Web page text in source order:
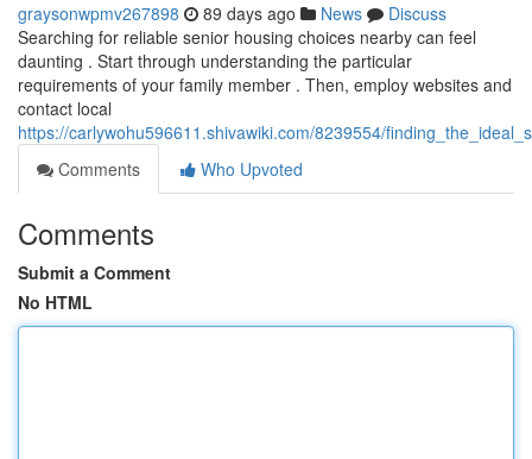
graysonwpmv267898 89 days ago News
Discuss
Searching for reliable senior housing choices nearby can feel
daunting . Start through understanding the particular
requirements of your family member . Then, employ websites and
contact local
https://carlywohu596611.shivawiki.com/8239554/
Comments
Who Upvoted
Comments
Submit a Comment
No HTML